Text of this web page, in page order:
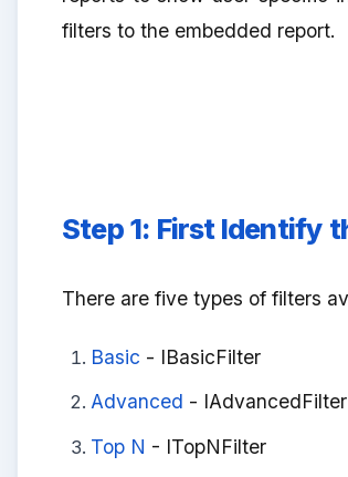
filters to the embedded report.
Step 1: First Identify
There are five types of filters
Basic - IBasicFilter
Advanced - IAdvancedFilter
Top N - ITopNFilter